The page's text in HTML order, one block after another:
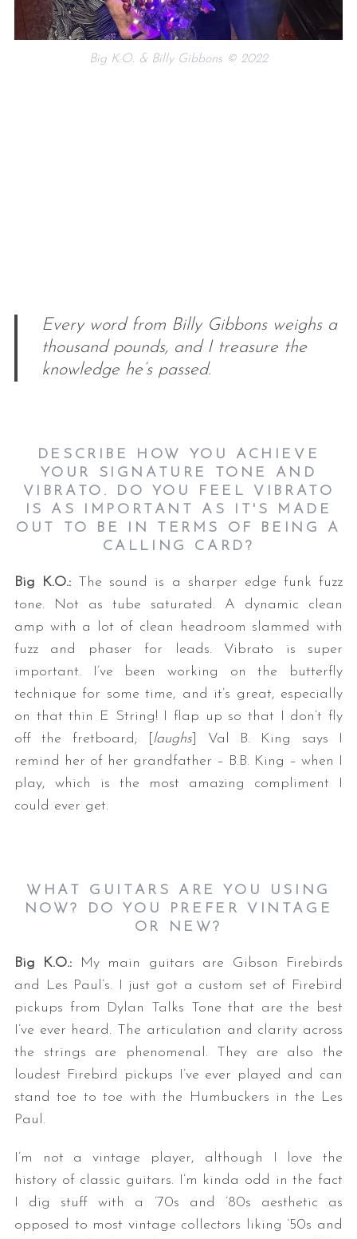
Big K.O. & Billy Gibbons © 2022
Every word from Billy Gibbons weighs a
thousand pounds, and I treasure the
knowledge he’s passed.
DESCRIBE HOW YOU ACHIEVE
YOUR SIGNATURE TONE AND
VIBRATO. DO YOU FEEL VIBRATO
IS AS IMPORTANT AS IT'S MADE
OUT TO BE IN TERMS OF BEING A
CALLING CARD?
Big K.O.: The sound is a sharper edge funk fuzz
tone. Not as tube saturated. A dynamic clean
amp with a lot of clean headroom slammed with
fuzz and phaser for leads. Vibrato is super
important. I’ve been working on the butterfly
technique for some time, and it’s great, especially
on that thin E String! I flap up so that I don’t fly
off the fretboard; [ laughs ] Val B. King says I
remind her of her grandfather – B.B. King – when I
play, which is the most amazing compliment I
could ever get.
WHAT GUITARS ARE YOU USING
NOW? DO YOU PREFER VINTAGE
OR NEW?
Big K.O.: My main guitars are Gibson Firebirds
and Les Paul’s. I just got a custom set of Firebird
pickups from Dylan Talks Tone that are the best
I’ve ever heard. The articulation and clarity across
the strings are phenomenal. They are also the
loudest Firebird pickups I’ve ever played and can
stand toe to toe with the Humbuckers in the Les
Paul.
I’m not a vintage player, although I love the
history of classic guitars. I’m kinda odd in the fact
I dig stuff with a ’70s and ’80s aesthetic as
opposed to most vintage collectors liking ’50s and